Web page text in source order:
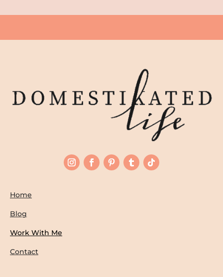
Home
Blog
Work With Me
Contact